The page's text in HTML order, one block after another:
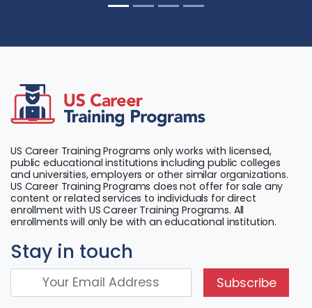
US Career Training Programs only works with licensed,
public educational institutions including public colleges
and universities, employers or other similar organizations.
US Career Training Programs does not offer for sale any
content or related services to individuals for direct
enrollment with US Career Training Programs. All
enrollments will only be with an educational institution.
Stay in touch
Subscribe